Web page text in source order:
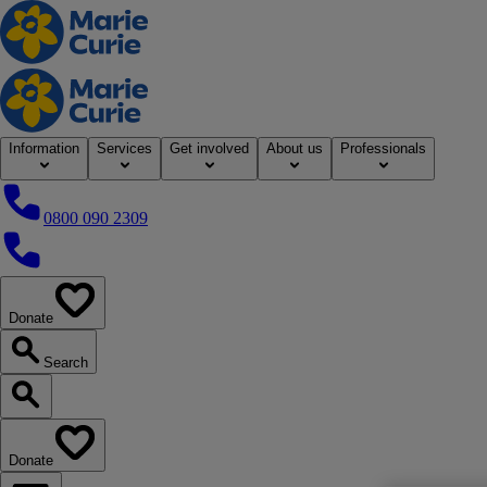
Home
Information Services Get involved About us Professionals
0800 090 2309
0800 090 2309
Donate
Search
Search our website
Donate